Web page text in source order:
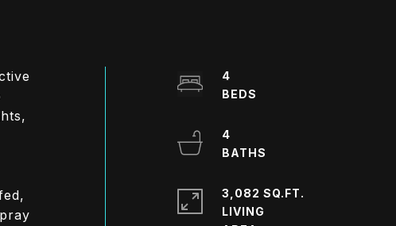
4
4
3,082 SQ.FT.
LIVING